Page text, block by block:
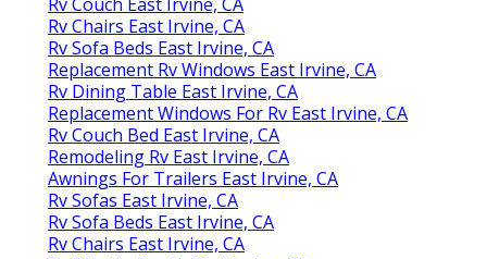
Rv Chairs East Irvine, CA
Rv Sofa Beds East Irvine, CA
Replacement Rv Windows East Irvine, CA
Rv Dining Table East Irvine, CA
Replacement Windows For Rv East Irvine, CA
Rv Couch Bed East Irvine, CA
Remodeling Rv East Irvine, CA
Awnings For Trailers East Irvine, CA
Rv Sofas East Irvine, CA
Rv Sofa Beds East Irvine, CA
Rv Chairs East Irvine, CA